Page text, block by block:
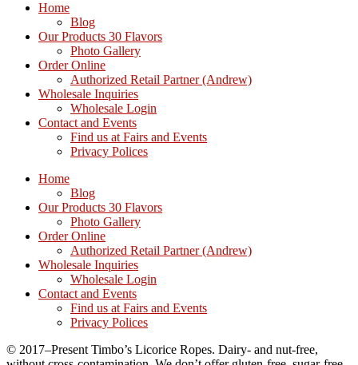
Home
Blog
Our Products 30 Flavors
Photo Gallery
Order Online
Authorized Retail Partner (Andrew)
Wholesale Inquiries
Wholesale Login
Contact and Events
Find us at Fairs and Events
Privacy Polices
Home
Blog
Our Products 30 Flavors
Photo Gallery
Order Online
Authorized Retail Partner (Andrew)
Wholesale Inquiries
Wholesale Login
Contact and Events
Find us at Fairs and Events
Privacy Polices
© 2017–Present Timbo’s Licorice Ropes. Dairy- and nut-free,